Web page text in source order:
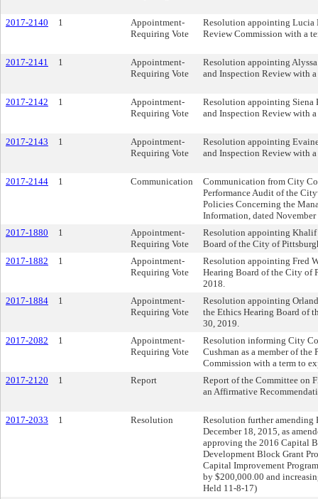
2017-2140 1
Appointment-
Requiring Vote
Resolution appointing Lucia
Review Commission with a
2017-2141 1
Appointment-
Requiring Vote
Resolution appointing Alyssa
and Inspection Review with
2017-2142 1
Appointment-
Requiring Vote
Resolution appointing Siena
and Inspection Review with
2017-2143 1
Appointment-
Requiring Vote
Resolution appointing
and Inspection Review with
2017-2144 1 Communication
Communication from City
Performance Audit of the
Policies Concerning the
Information, dated November
2017-1880
1
Appointment-
Requiring Vote
Resolution appointing Khalif
Board of the City of
2017-1882
1
Appointment-
Requiring Vote
Resolution appointing Fred
Hearing Board of the City of
2018.
2017-1884
1
Appointment-
Requiring Vote
Resolution appointing
the Ethics Hearing Board of
30, 2019.
2017-2082
1
Appointment-
Requiring Vote
Resolution informing City
Cushman as a member of
Commission with a term to
2017-2120
1 Report
Report of the Committee on
an Affirmative
2017-2033 1 Resolution
Resolution further amending
December 18, 2015, as
approving the 2016 Capital
Development Block Grant
Capital Improvement
by $200,000.00 and
Held 11-8-17)